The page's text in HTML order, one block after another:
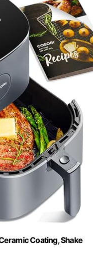
Coating, Shake